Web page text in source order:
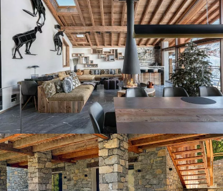
Panorama 2026
Cimalpes annual survey of mountain property
Learn more
Where to Find the Best Off-Piste Skiing in the French Alps
Do you wait for fresh snowfall the way others wait for sunrise? Do
you skip groomed runs for wide-open, untouched slopes? Then you’re
likely drawn to the call of the backcountry. Discover our selection of